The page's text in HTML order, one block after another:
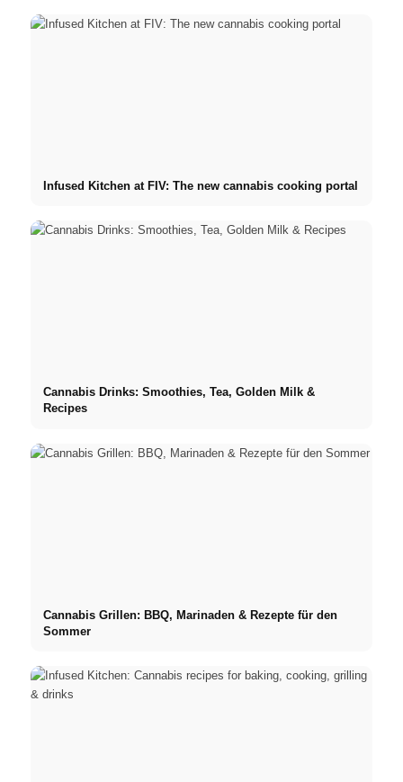
Infused Kitchen at FIV: The new cannabis cooking portal
Cannabis Drinks: Smoothies, Tea, Golden Milk &
Recipes
Cannabis Grillen: BBQ, Marinaden & Rezepte für den
Sommer